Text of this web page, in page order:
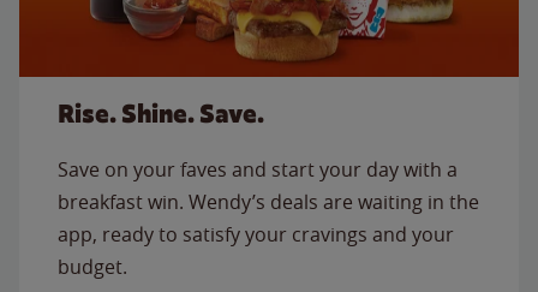
Rise. Shine. Save.
Save on your faves and start your day with a
breakfast win. Wendy’s deals are waiting in the
app, ready to satisfy your cravings and your
budget.